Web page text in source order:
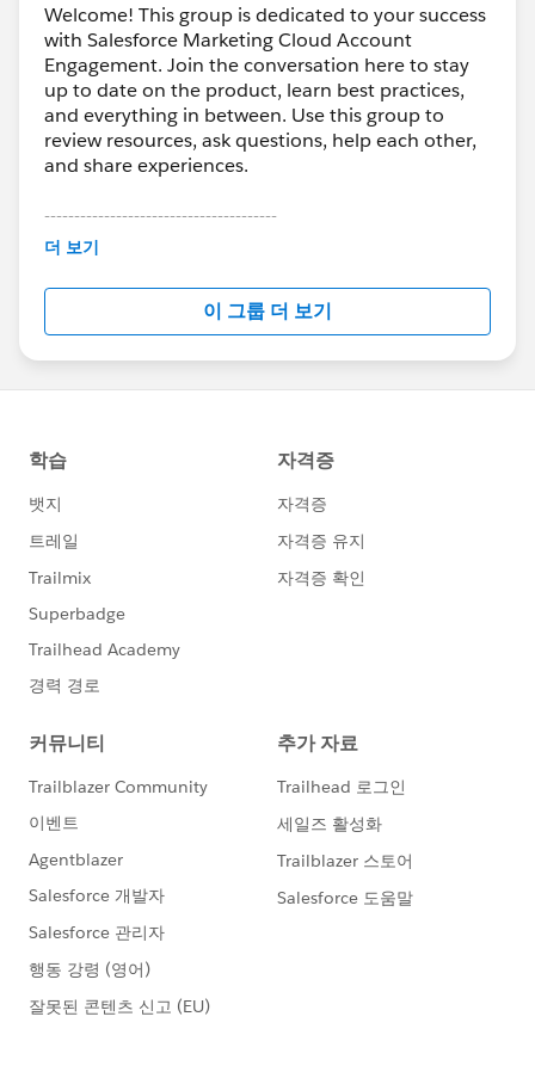
Welcome! This group is dedicated to your success
with Salesforce Marketing Cloud Account
Engagement. Join the conversation here to stay
up to date on the product, learn best practices,
and everything in between. Use this group to
review resources, ask questions, help each other,
and share experiences.
---------------------------------------
This group is maintained and moderated by
this group falls under the official Forward-Looking
http://investor.salesforce.com/about-
us/investor/forward-looking-
statements/default.aspx
더 보기
이 그룹 더 보기